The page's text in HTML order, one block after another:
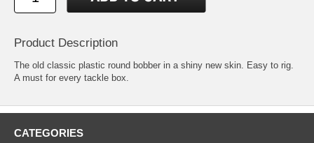
Product Description
The old classic plastic round bobber in a shiny new skin. Easy to rig.
A must for every tackle box.
CATEGORIES